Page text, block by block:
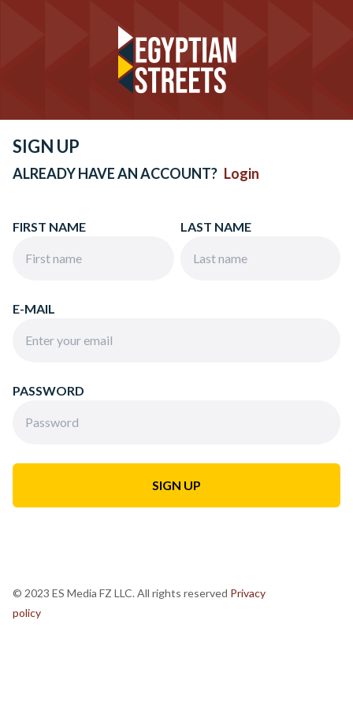
SIGN UP
ALREADY HAVE AN ACCOUNT? Login
FIRST NAME LAST NAME
E-MAIL
PASSWORD
© 2023 ES Media FZ LLC. All rights reserved Privacy
policy